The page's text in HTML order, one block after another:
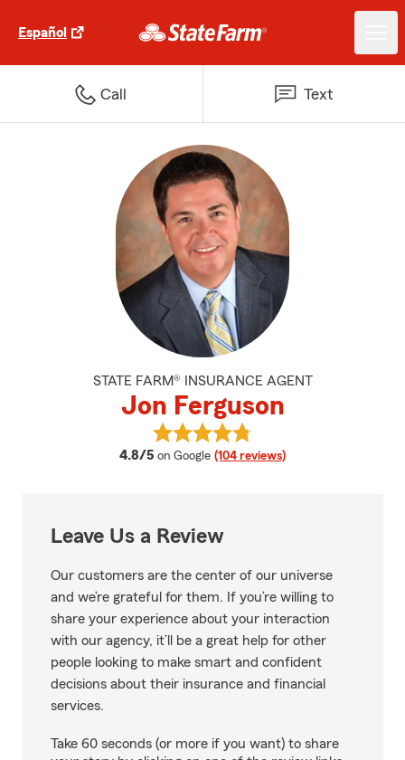
Español
Call Text
STATE FARM® INSURANCE AGENT
Jon Ferguson
4.8/5 average rating
on Google (104 reviews)
View Jon Ferguson's reviews on
Leave Us a Review
Our customers are the center of our universe
and we’re grateful for them. If you’re willing to
share your experience about your interaction
with our agency, it’ll be a great help for other
people looking to make smart and confident
decisions about their insurance and financial
services.
Take 60 seconds (or more if you want) to share